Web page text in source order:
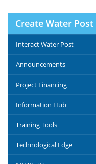
Create Water Post
Interact Water Post
Announcements
Project Financing
Information Hub
Training Tools
Technological Edge